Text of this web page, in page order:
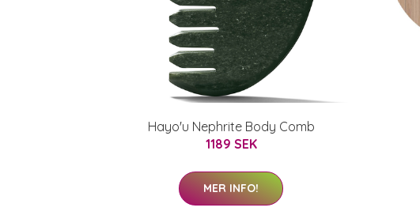
Hayo'u Nephrite Body Comb
1189 SEK
MER INFO!